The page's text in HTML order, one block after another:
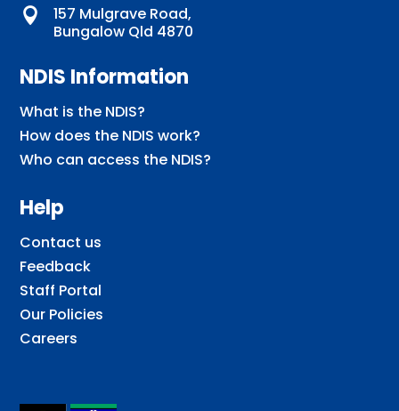

157 Mulgrave Road,
Bungalow Qld 4870
NDIS Information
What is the NDIS?
How does the NDIS work?
Who can access the NDIS?
Help
Contact us
Feedback
Staff Portal
Our Policies
Careers